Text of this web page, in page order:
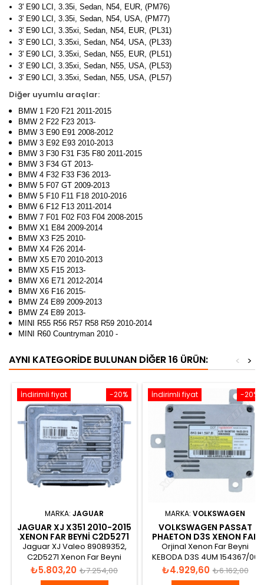
3' E90 LCI, 3.35i, Sedan, N54, EUR, (PM76)
3' E90 LCI, 3.35i, Sedan, N54, USA, (PM77)
3' E90 LCI, 3.35xi, Sedan, N54, EUR, (PL31)
3' E90 LCI, 3.35xi, Sedan, N54, USA, (PL33)
3' E90 LCI, 3.35xi, Sedan, N55, EUR, (PL51)
3' E90 LCI, 3.35xi, Sedan, N55, USA, (PL53)
3' E90 LCI, 3.35xi, Sedan, N55, USA, (PL57)
Diğer uyumlu araçlar:
BMW 1 F20 F21 2011-2015
BMW 2 F22 F23 2013-
BMW 3 E90 E91 2008-2012
BMW 3 E92 E93 2010-2013
BMW 3 F30 F31 F35 F80 2011-2015
BMW 3 F34 GT 2013-
BMW 4 F32 F33 F36 2013-
BMW 5 F07 GT 2009-2013
BMW 5 F10 F11 F18 2010-2016
BMW 6 F12 F13 2011-2014
BMW 7 F01 F02 F03 F04 2008-2015
BMW X1 E84 2009-2014
BMW X3 F25 2010-
BMW X4 F26 2014-
BMW X5 E70 2010-2013
BMW X5 F15 2013-
BMW X6 E71 2012-2014
BMW X6 F16 2015-
BMW Z4 E89 2009-2013
BMW Z4 E89 2013-
MINI R55 R56 R57 R58 R59 2010-2014
MINI R60 Countryman 2010 -
AYNI KATEGORIDE BULUNAN DIĞER 16 ÜRÜN: >
<
-20%
İndirimli fiyat
MARKA: JAGUAR
JAGUAR XJ X351 2010-2015
XENON FAR BEYNI C2D5271
Jaguar XJ Valeo 89089352,
C2D5271 Xenon Far Beyni
Fiyat
₺5.803,20 Normal
₺7.254,00
-20%
İndirimli fiyat
MARKA: VOLKSWAGEN
VOLKSWAGEN PASSAT
PHAETON D3S XENON FAR
BEYNI 8K0941597B
Orjinal Xenon Far Beyni
KEBODA D3S 4UM 154367/00
2000H/35W MAX 1003V DC
42V AC
Fiyat
₺4.929,60 Normal
₺6.162,00